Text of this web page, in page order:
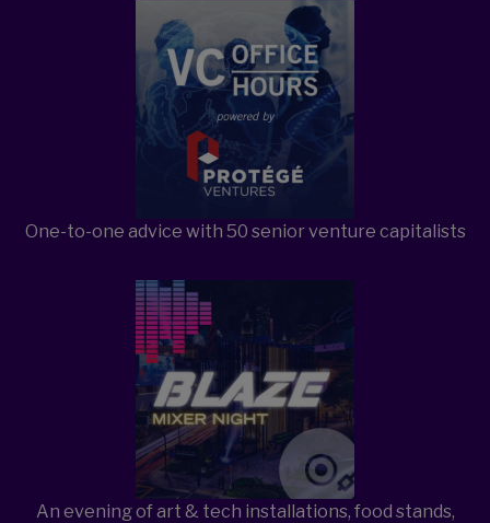
Open Item
One-to-one advice with 50 senior venture capitalists
An evening of art & tech installations, food stands,